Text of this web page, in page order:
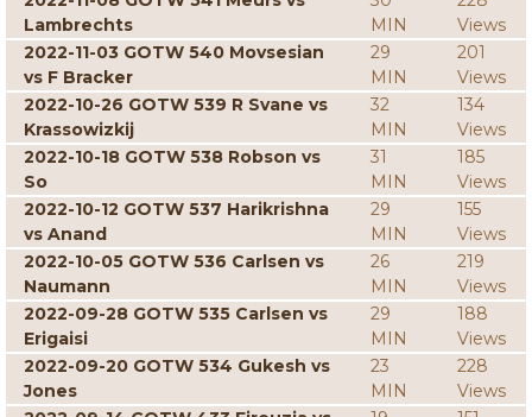
Lambrechts
MIN
Views
2022-11-03 GOTW 540 Movsesian
vs F Bracker
29
MIN
201
Views
2022-10-26 GOTW 539 R Svane vs
Krassowizkij
32
MIN
134
Views
2022-10-18 GOTW 538 Robson vs
So
31
MIN
185
Views
2022-10-12 GOTW 537 Harikrishna
vs Anand
29
MIN
155
Views
2022-10-05 GOTW 536 Carlsen vs
Naumann
26
MIN
219
Views
2022-09-28 GOTW 535 Carlsen vs
Erigaisi
29
MIN
188
Views
2022-09-20 GOTW 534 Gukesh vs
Jones
23
MIN
228
Views